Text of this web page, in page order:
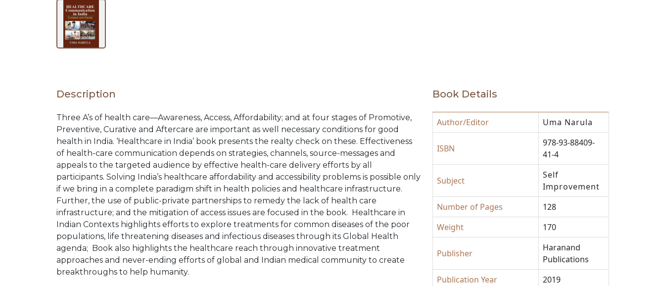
BROWSE
DEALS
ORDERS
COMBO
PACKS
Description
Three A’s of health care—Awareness, Access, Affordability; and at four stages of Promotive,
Preventive, Curative and Aftercare are important as well necessary conditions for good
health in India. ‘Healthcare in India’ book presents the realty check on these. Effectiveness
of health-care communication depends on strategies, channels, source-messages and
appeals to the targeted audience by effective health-care delivery efforts by all
participants. Solving India’s healthcare affordability and accessibility problems is possible only
if we bring in a complete paradigm shift in health policies and healthcare infrastructure.
Further, the use of public-private partnerships to remedy the lack of health care
infrastructure; and the mitigation of access issues are focused in the book. Healthcare in
Indian Contexts highlights efforts to explore treatments for common diseases of the poor
populations, life threatening diseases and infectious diseases through its Global Health
agenda; Book also highlights the healthcare reach through innovative treatment
approaches and never-ending efforts of global and Indian medical community to create
breakthroughs to help humanity.
Book Details
Author/Editor Uma Narula
ISBN
978-93-88409-
41-4
Subject
Self
Improvement
Number of Pages
128
Weight
170
Publisher
Haranand
Publications
Publication Year
2019